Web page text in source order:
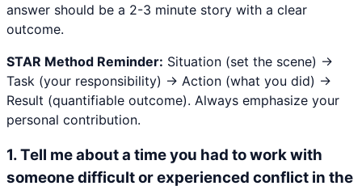
answer should be a 2-3 minute story with a clear
outcome.
STAR Method Reminder: Situation (set the scene) →
Task (your responsibility) → Action (what you did) →
Result (quantifiable outcome). Always emphasize your
personal contribution.
1.Tell me about a time you had to work with
someone difficult or experienced conflict in the